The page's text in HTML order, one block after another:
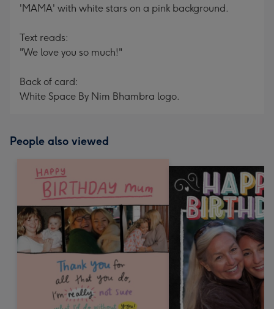
'MAMA' with white stars on a pink background.
Text reads:
"We love you so much!"
Back of card:
White Space By Nim Bhambra logo.
People also viewed